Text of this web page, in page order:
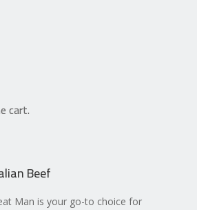
cart.
Beef
Man is your go-to choice for